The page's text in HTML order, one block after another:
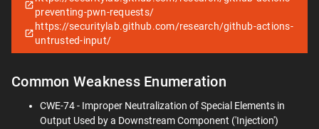
preventing-pwn-requests/
https://securitylab.github.com/research/github-actions-
untrusted-input/
Common Weakness Enumeration
CWE-74 - Improper Neutralization of Special Elements in
Output Used by a Downstream Component ('Injection')